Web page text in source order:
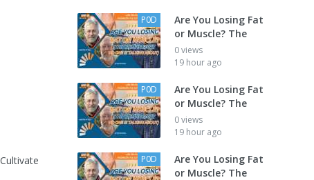
P0D
Are You Losing Fat
or Muscle? The
0 views
19 hour ago
P0D
Are You Losing Fat
or Muscle? The
0 views
19 hour ago
P0D
Are You Losing Fat
or Muscle? The